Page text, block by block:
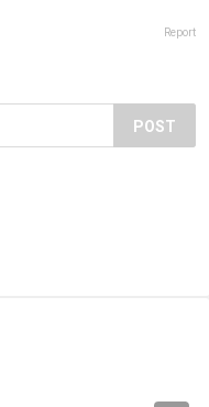
Report
POST